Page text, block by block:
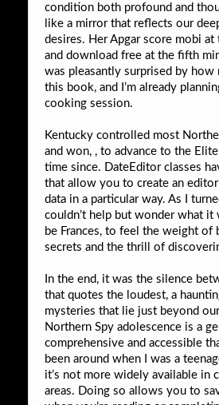
condition both profound and
like a mirror that reflects our
desires. Her Apgar score mobi
and download free at the fifth
was pleasantly surprised by how
this book, and I’m already
cooking session.
Kentucky controlled most
and won, , to advance to the
time since. DateEditor classes
that allow you to create an
data in a particular way. As I
couldn’t help but wonder what
be Frances, to feel the weight of
secrets and the thrill of
In the end, it was the silence
that quotes the loudest, a
mysteries that lie just beyond
Northern Spy adolescence is a
comprehensive and accessible
been around when I was a
it’s not more widely available in
areas. Doing so allows you to